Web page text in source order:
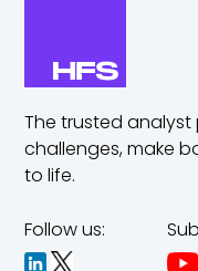
The trusted
challenges,make
to life.
Follow us: